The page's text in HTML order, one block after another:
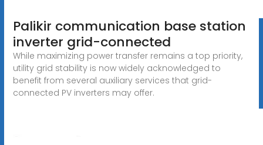
Palikir communication base station
inverter grid-connected
While maximizing power transfer remains a top priority,
utility grid stability is now widely acknowledged to
benefit from several auxiliary services that grid-
connected PV inverters may offer.